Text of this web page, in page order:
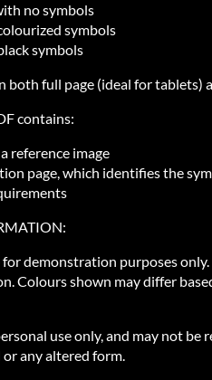
no symbols
symbols
symbols
both full page (ideal for tablets)
contains:
reference image
page, which identifies the
demonstration purposes
Colours shown may differ
use only, and may not be
any altered form.